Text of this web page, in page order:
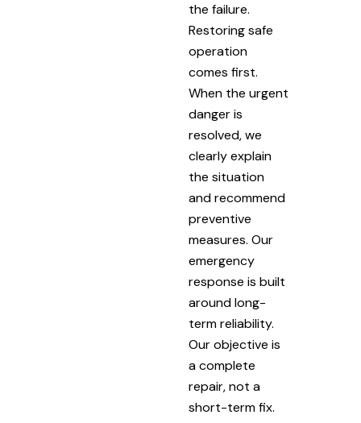
the failure.
Restoring safe
operation
comes first.
When the urgent
danger is
resolved, we
clearly explain
the situation
and recommend
preventive
measures. Our
emergency
response is built
around long-
term reliability.
Our objective is
a complete
repair, not a
short-term fix.